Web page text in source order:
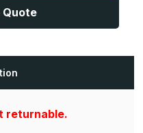
Quote
returnable.